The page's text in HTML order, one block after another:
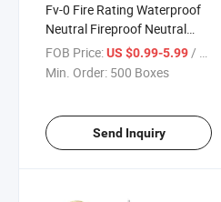
Fv-0 Fire Rating Waterproof
Neutral Fireproof Neutral
Silicone Sealant
FOB Price:US $0.99-5.99/ Box
Min. Order: 500 Boxes
Send Inquiry